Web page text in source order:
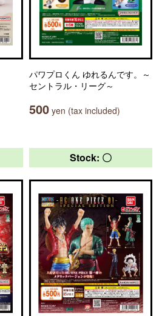
パワプロくん ゆれるんです。～
セントラル・リーグ～
500 yen (tax included)
Stock: 〇